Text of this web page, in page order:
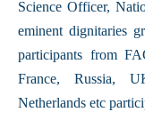
Science Officer,
eminent dignitaries
participants from
France, Russia,
Netherlands etc